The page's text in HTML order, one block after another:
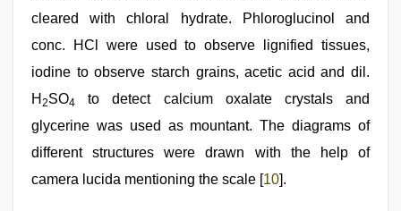
cleared with chloral hydrate. Phloroglucinol and
conc. HCl were used to observe lignified tissues,
iodine to observe starch grains, acetic acid and dil.
H 2SO4
to detect calcium oxalate crystals and
glycerine was used as mountant. The diagrams of
different structures were drawn with the help of
camera lucida mentioning the scale [10].